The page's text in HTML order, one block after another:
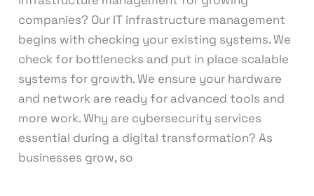
companies? Our IT infrastructure management
begins with checking your existing systems. We
check for bottlenecks and put in place scalable
systems for growth. We ensure your hardware
and network are ready for advanced tools and
more work. Why are cybersecurity services
essential during a digital transformation? As
businesses grow, so